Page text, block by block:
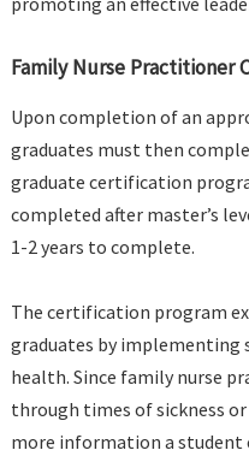
Family Nurse Practitioner
Upon completion of an
graduates must then
graduate certification
completed after master’s
1-2 years to complete.
The certification program
graduates by
health. Since family nurse
through times of sickness
more information a